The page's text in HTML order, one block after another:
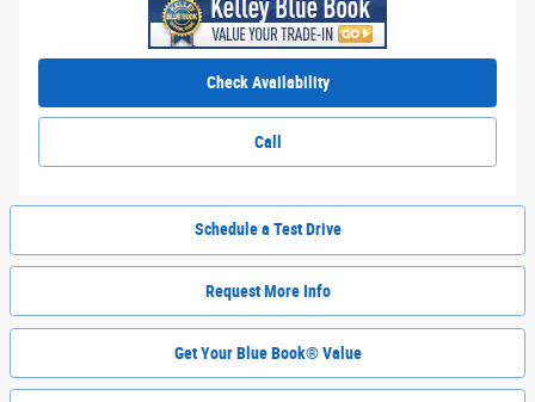
Check Availability
Call
Schedule a Test Drive
Request More Info
Get Your Blue Book® Value